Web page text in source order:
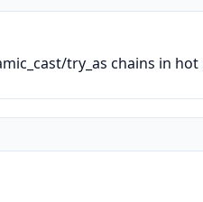
try_as chains in hot